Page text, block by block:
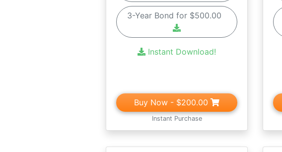
3-Year Bond for $500.00
Instant Download!
Buy Now - $200.00
Instant Purchase